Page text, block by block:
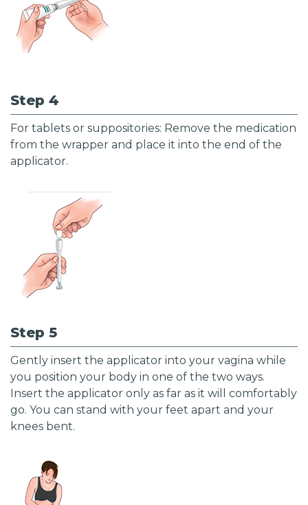
Step 4
For tablets or suppositories: Remove the medication
from the wrapper and place it into the end of the
applicator.
Step 5
Gently insert the applicator into your vagina while
you position your body in one of the two ways.
Insert the applicator only as far as it will comfortably
go. You can stand with your feet apart and your
knees bent.